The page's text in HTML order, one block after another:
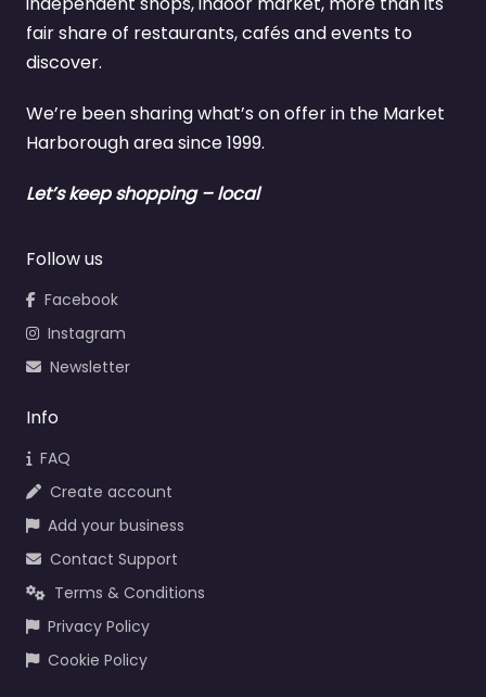
fair share of restaurants, cafés and events to
discover.
We’re been sharing what’s on offer in the Market
Harborough area since 1999.
Let’s keep shopping – local
Follow us
Facebook
Instagram
Newsletter
Info
FAQ
Create account
Add your business
Contact Support
Terms & Conditions
Privacy Policy
Cookie Policy